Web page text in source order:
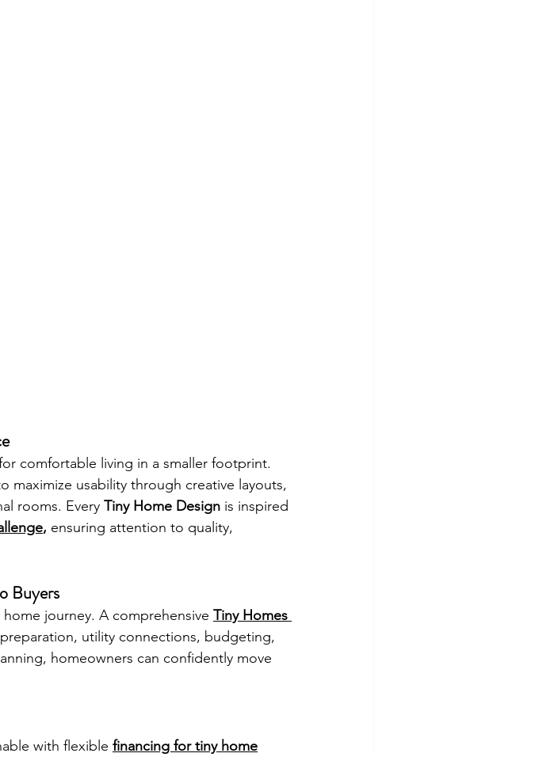
comfortable living in a smaller footprint.
maximize usability through creative layouts,
rooms. Every Tiny Home Design is inspired
, ensuring attention to quality,
Buyers
journey. A comprehensive Tiny Homes
utility connections, budgeting,
homeowners can confidently move
with flexible financing for tiny home